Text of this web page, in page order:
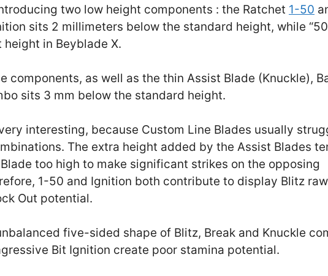
two low height components : the Ratchet 1-50
sits 2 millimeters below the standard height, while
height in Beyblade X.
components, as well as the thin Assist Blade (Knuckle),
sits 3 mm below the standard height.
interesting, because Custom Line Blades usually
The extra height added by the Assist Blades
too high to make significant strikes on the opposing
1-50 and Ignition both contribute to display Blitz
Out potential.
five-sided shape of Blitz, Break and Knuckle
Bit Ignition create poor stamina potential.